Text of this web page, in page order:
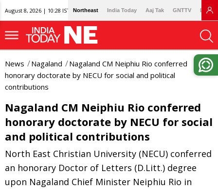
August 8, 2026 | 10:28 IST Northeast India Today Aaj Tak GNTTV
News Nagaland
Nagaland CM Neiphiu Rio conferred
honorary doctorate by NECU for social and political
contributions
Nagaland CM Neiphiu Rio conferred
honorary doctorate by NECU for social
and political contributions
North East Christian University (NECU) conferred
an honorary Doctor of Letters (D.Litt.) degree
upon Nagaland Chief Minister Neiphiu Rio in